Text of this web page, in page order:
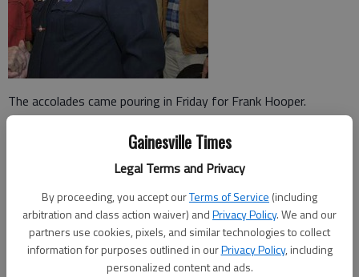
Gainesville Times
Legal Terms and Privacy
By proceeding, you accept ourTerms of Service (including
arbitration and class action waiver) andPrivacy Policy. We and our
partners use cookies, pixels, and similar technologies to collect
information for purposes outlined in ourPrivacy Policy, including
personalized content and ads.
The accolades came pouring in Friday for Frank Hooper.
Friends, family, associates and fellow law officers came to
praise and congratulate the retiring police chief at an informal
reception two weeks before he ends a 32-year career with the
Gainesville Police Department.
Only a few people made speeches to the assembled crowd at
the Gainesville Civic Center, but those asked to comment about
the chief for The Times described Hooper as personable, even-